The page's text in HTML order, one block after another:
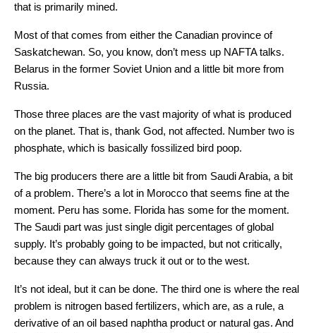
that is primarily mined.
Most of that comes from either the Canadian province of
Saskatchewan. So, you know, don’t mess up NAFTA talks.
Belarus in the former Soviet Union and a little bit more from
Russia.
Those three places are the vast majority of what is produced
on the planet. That is, thank God, not affected. Number two is
phosphate, which is basically fossilized bird poop.
The big producers there are a little bit from Saudi Arabia, a bit
of a problem. There’s a lot in Morocco that seems fine at the
moment. Peru has some. Florida has some for the moment.
The Saudi part was just single digit percentages of global
supply. It’s probably going to be impacted, but not critically,
because they can always truck it out or to the west.
It’s not ideal, but it can be done. The third one is where the real
problem is nitrogen based fertilizers, which are, as a rule, a
derivative of an oil based naphtha product or natural gas. And